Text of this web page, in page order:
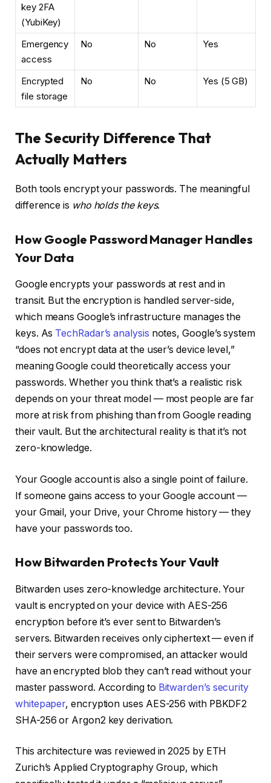
key 2FA
(YubiKey)
Emergency
access
No No Yes
Encrypted
file storage
No No Yes (5 GB)
The Security Difference That
Actually Matters
Both tools encrypt your passwords. The meaningful
difference is who holds the keys.
How Google Password Manager Handles
Your Data
Google encrypts your passwords at rest and in
transit. But the encryption is handled server-side,
which means Google’s infrastructure manages the
keys. As TechRadar’s analysis notes, Google’s system
“does not encrypt data at the user’s device level,”
meaning Google could theoretically access your
passwords. Whether you think that’s a realistic risk
depends on your threat model — most people are far
more at risk from phishing than from Google reading
their vault. But the architectural reality is that it’s not
zero-knowledge.
Your Google account is also a single point of failure.
If someone gains access to your Google account —
your Gmail, your Drive, your Chrome history — they
have your passwords too.
How Bitwarden Protects Your Vault
Bitwarden uses zero-knowledge architecture. Your
vault is encrypted on your device with AES-256
encryption before it’s ever sent to Bitwarden’s
servers. Bitwarden receives only ciphertext — even if
their servers were compromised, an attacker would
have an encrypted blob they can’t read without your
master password. According to Bitwarden’s security
whitepaper, encryption uses AES-256 with PBKDF2
SHA-256 or Argon2 key derivation.
This architecture was reviewed in 2025 by ETH
Zurich’s Applied Cryptography Group, which